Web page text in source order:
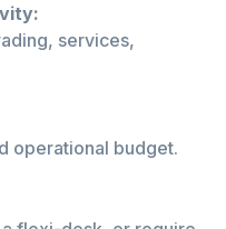
services,
operational budget.